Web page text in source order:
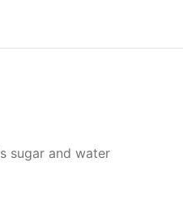
sugar and water